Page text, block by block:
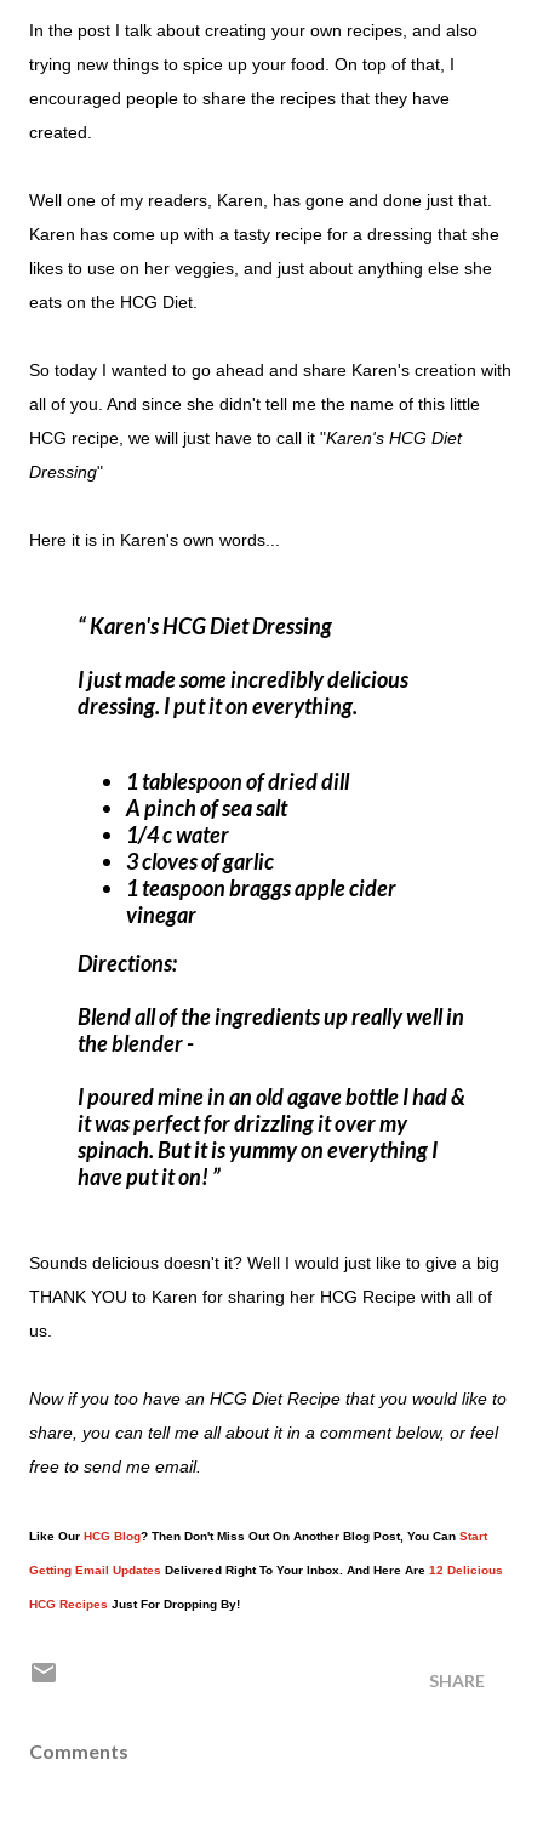
In the post I talk about creating your own recipes, and also
trying new things to spice up your food. On top of that, I
encouraged people to share the recipes that they have
created.
Well one of my readers, Karen, has gone and done just that.
Karen has come up with a tasty recipe for a dressing that she
likes to use on her veggies, and just about anything else she
eats on the HCG Diet.
So today I wanted to go ahead and share Karen's creation with
all of you. And since she didn't tell me the name of this little
HCG recipe, we will just have to call it "Karen's HCG Diet
Dressing"
Here it is in Karen's own words...
Karen's HCG Diet Dressing
I just made some incredibly delicious
dressing. I put it on everything.
1 tablespoon of dried dill
A pinch of sea salt
1/4 c water
3 cloves of garlic
1 teaspoon braggs apple cider
vinegar
Directions:
Blend all of the ingredients up really well in
the blender -
I poured mine in an old agave bottle I had &
it was perfect for drizzling it over my
spinach. But it is yummy on everything I
have put it on!
Sounds delicious doesn't it? Well I would just like to give a big
THANK YOU to Karen for sharing her HCG Recipe with all of
us.
Now if you too have an HCG Diet Recipe that you would like to
share, you can tell me all about it in a comment below, or feel
free to send me email.
Like Our HCG Blog? Then Don't Miss Out On Another Blog Post, You Can Start
Getting Email Updates Delivered Right To Your Inbox. And Here Are 12 Delicious
HCG Recipes Just For Dropping By!
SHARE
Comments